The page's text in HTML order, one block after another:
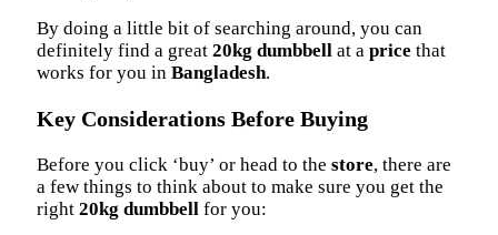
By doing a little bit of searching around, you can
definitely find a great 20kg dumbbell at a price that
works for you in Bangladesh.
Key Considerations Before Buying
Before you click ‘buy’ or head to the store, there are
a few things to think about to make sure you get the
right 20kg dumbbell for you: